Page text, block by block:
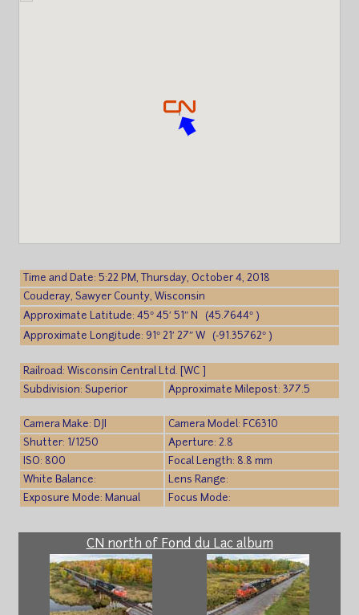
Time and Date: 5:22 PM, Thursday, October 4, 2018
Couderay, Sawyer County, Wisconsin
Approximate Latitude: 45° 45′ 51″ N (45.7644° )
Approximate Longitude: 91° 21′ 27″ W (-91.35762° )
Railroad: Wisconsin Central Ltd. [WC ]
Subdivision: Superior
Approximate Milepost: 377.5
Camera Make: DJI
Camera Model: FC6310
Shutter: 1/1250
Aperture: 2.8
ISO: 800
Focal Length: 8.8 mm
White Balance:
Lens Range:
Exposure Mode: Manual
Focus Mode:
CN north of Fond du Lac album